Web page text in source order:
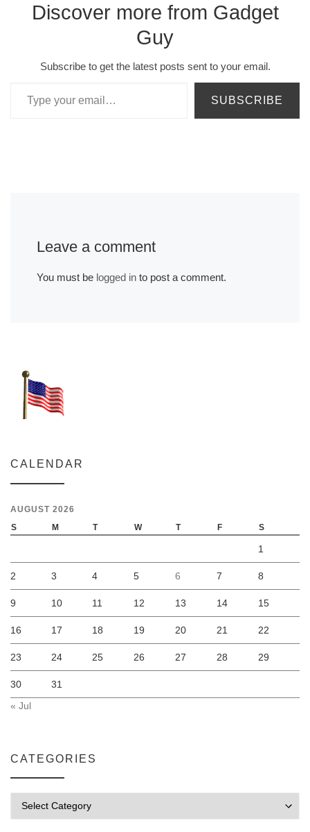
Discover more from Gadget
Guy
Subscribe to get the latest posts sent to your email.
SUBSCRIBE
Leave a comment
You must be logged into post a comment.
CALENDAR
AUGUST 2026
S
M T W T F S
1
2 3 4 5 6 7 8
9 10 11 12 13 14 15
16 17 18 19 20 21 22
23 24 25 26 27 28 29
30
31
« Jul
CATEGORIES